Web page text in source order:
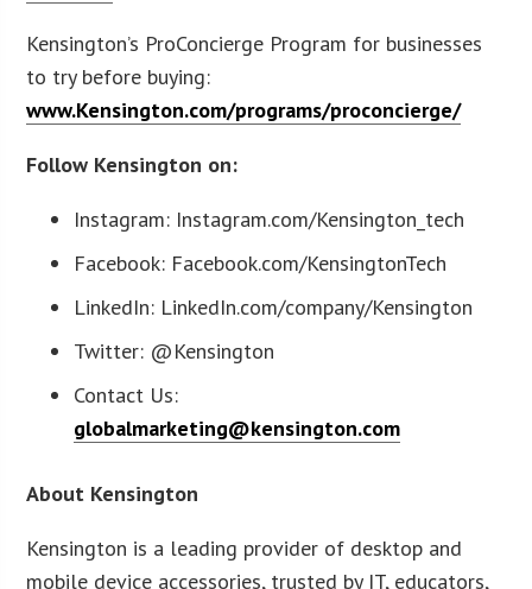
Kensington’s ProConcierge Program for businesses
to try before buying:
www.Kensington.com/programs/proconcierge/
Follow Kensington on:
Instagram: Instagram.com/Kensington_tech
Facebook: Facebook.com/KensingtonTech
LinkedIn: LinkedIn.com/company/Kensington
Twitter: @Kensington
Contact Us:
globalmarketing@kensington.com
About Kensington
Kensington is a leading provider of desktop and
mobile device accessories, trusted by IT, educators,